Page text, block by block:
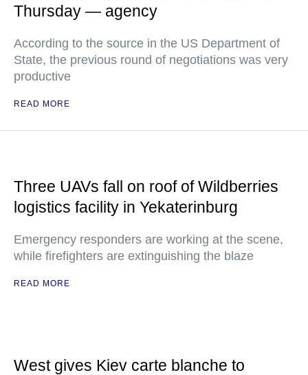
Thursday — agency
According to the source in the US Department of
State, the previous round of negotiations was very
productive
READ MORE
Three UAVs fall on roof of Wildberries
logistics facility in Yekaterinburg
Emergency responders are working at the scene,
while firefighters are extinguishing the blaze
READ MORE
West gives Kiev carte blanche to